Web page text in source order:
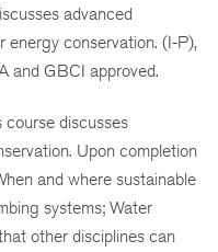
advanced
energy conservation. (I-P),
and GBCI approved.
course discusses
Upon completion
and where sustainable
systems; Water
other disciplines can